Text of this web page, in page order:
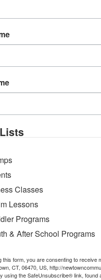
Off
Multi
Cheerios
Classes
Lessons
Programs
& After School Programs
this form, you are consenting to receive
CT, 06470, US, http://
using the SafeUnsubscribe® link, found